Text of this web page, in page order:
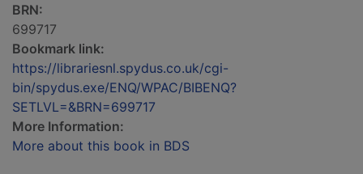
BRN:
699717
Bookmark link:
https://librariesnl.spydus.co.uk/cgi-
bin/spydus.exe/ENQ/WPAC/BIBENQ?
SETLVL=&BRN=699717
More Information:
More about this book in BDS